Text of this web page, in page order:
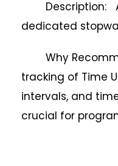
Description: A
dedicated
Why
tracking of Time
intervals, and
crucial for